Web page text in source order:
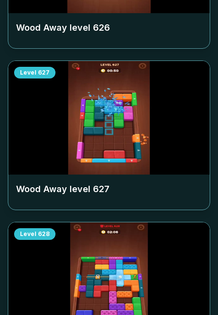
Wood Away level 626
Level 627
Wood Away level 627
Level 628